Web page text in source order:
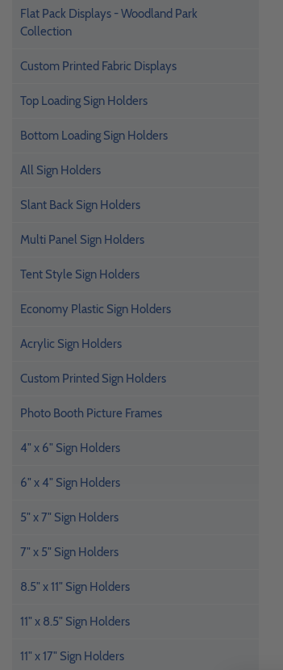
Flat Pack Displays - Woodland Park
Collection
Custom Printed Fabric Displays
Top Loading Sign Holders
Bottom Loading Sign Holders
All Sign Holders
Slant Back Sign Holders
Multi Panel Sign Holders
Tent Style Sign Holders
Economy Plastic Sign Holders
Acrylic Sign Holders
Custom Printed Sign Holders
Photo Booth Picture Frames
4" x 6" Sign Holders
6" x 4" Sign Holders
5" x 7" Sign Holders
7" x 5" Sign Holders
8.5" x 11" Sign Holders
11" x 8.5" Sign Holders
11" x 17" Sign Holders